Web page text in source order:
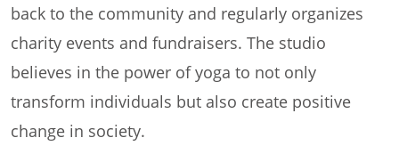
back to the community and regularly organizes
charity events and fundraisers. The studio
believes in the power of yoga to not only
transform individuals but also create positive
change in society.